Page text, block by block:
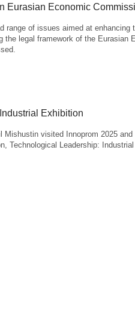
Eurasian Economic
range of issues aimed at enhancing
the legal framework of the Eurasian
Exhibition
Mishustin visited Innoprom 2025
Technological Leadership: